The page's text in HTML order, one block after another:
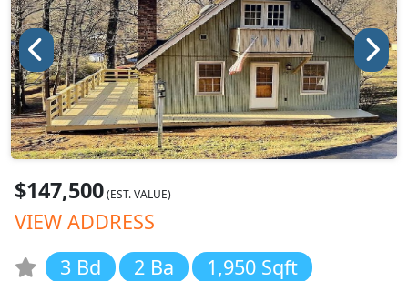
$147,500(EST. VALUE)
VIEW ADDRESS
3 Bd
2 Ba 1,950 Sqft